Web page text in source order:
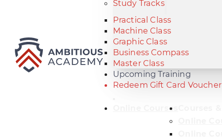
Study Tracks
Practical Class
Machine Class
Graphic Class
Business Compass
Master Class
Upcoming Training
Redeem Gift Card Voucher
Online Courses